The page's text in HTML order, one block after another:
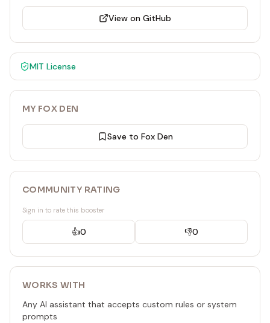
View on GitHub
MIT License
MY FOX DEN
Save to Fox Den
COMMUNITY RATING
Sign in to rate this booster
👍0 👎0
WORKS WITH
Any AI assistant that accepts custom rules or system
prompts